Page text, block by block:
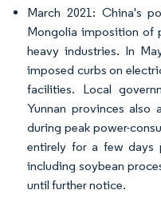
March 2021: China's
Mongolia imposition of
heavy industries. In
imposed curbs on
facilities. Local
Yunnan provinces also
during peak power-
entirely for a few days
including soybean
until further notice.